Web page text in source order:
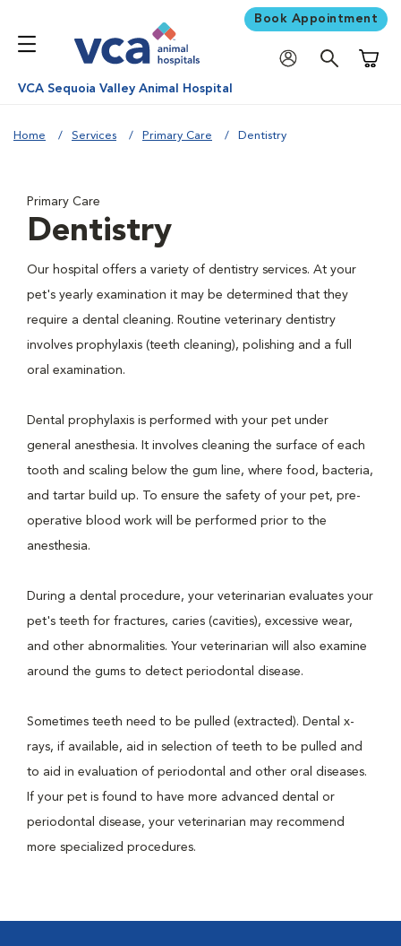
Book Appointment
VCA Sequoia Valley Animal Hospital
Home Services Primary Care Dentistry
Primary Care
Dentistry
Our hospital offers a variety of dentistry services. At your
pet's yearly examination it may be determined that they
require a dental cleaning. Routine veterinary dentistry
involves prophylaxis (teeth cleaning), polishing and a full
oral examination.
Dental prophylaxis is performed with your pet under
general anesthesia. It involves cleaning the surface of each
tooth and scaling below the gum line, where food, bacteria,
and tartar build up. To ensure the safety of your pet, pre-
operative blood work will be performed prior to the
anesthesia.
During a dental procedure, your veterinarian evaluates your
pet's teeth for fractures, caries (cavities), excessive wear,
and other abnormalities. Your veterinarian will also examine
around the gums to detect periodontal disease.
Sometimes teeth need to be pulled (extracted). Dental x-
rays, if available, aid in selection of teeth to be pulled and
to aid in evaluation of periodontal and other oral diseases.
If your pet is found to have more advanced dental or
periodontal disease, your veterinarian may recommend
more specialized procedures.